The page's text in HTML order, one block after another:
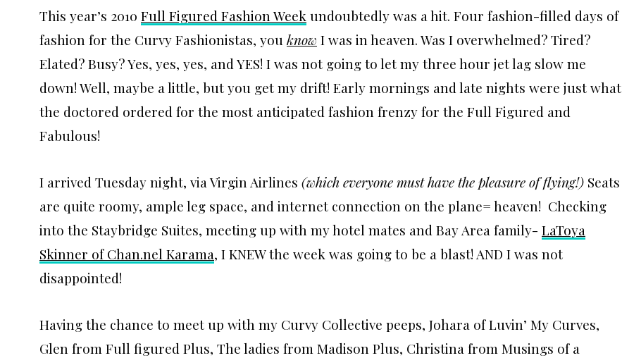
This year’s 2010 Full Figured Fashion Week undoubtedly was a hit. Four fashion-filled days of
fashion for the Curvy Fashionistas, you know I was in heaven. Was I overwhelmed? Tired?
Elated? Busy? Yes, yes, yes, and YES! I was not going to let my three hour jet lag slow me
down! Well, maybe a little, but you get my drift! Early mornings and late nights were just what
the doctored ordered for the most anticipated fashion frenzy for the Full Figured and
Fabulous!
I arrived Tuesday night, via Virgin Airlines (which everyone must have the pleasure of flying!) Seats
are quite roomy, ample leg space, and internet connection on the plane= heaven! Checking
into the Staybridge Suites, meeting up with my hotel mates and Bay Area family- LaToya
Skinner of Chan.nel Karama, I KNEW the week was going to be a blast! AND I was not
disappointed!
Having the chance to meet up with my Curvy Collective peeps, Johara of Luvin’ My Curves,
Glen from Full figured Plus, The ladies from Madison Plus, Christina from Musings of a